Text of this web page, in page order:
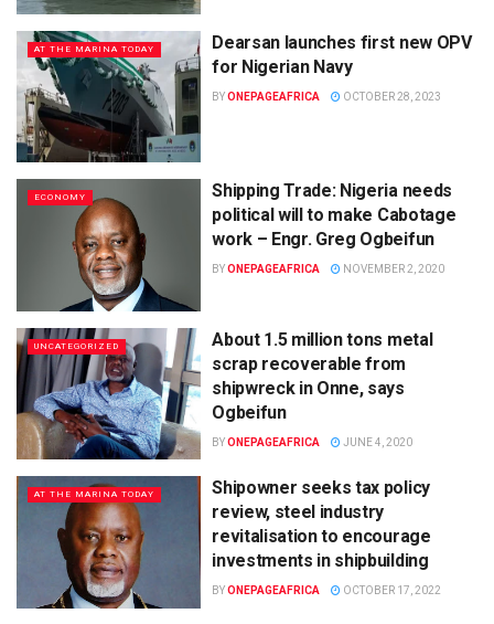
AT THE MARINA TODAY
Dearsan launches first new OPV
for Nigerian Navy
BYONEPAGEAFRICA OCTOBER 28, 2023
ECONOMY
Shipping Trade: Nigeria needs
political will to make Cabotage
work – Engr. Greg Ogbeifun
BYONEPAGEAFRICA NOVEMBER 2, 2020
UNCATEGORIZED
About 1.5 million tons metal
scrap recoverable from
shipwreck in Onne, says
Ogbeifun
BYONEPAGEAFRICA JUNE 4, 2020
AT THE MARINA TODAY
Shipowner seeks tax policy
review, steel industry
revitalisation to encourage
investments in shipbuilding
BYONEPAGEAFRICA OCTOBER 17, 2022